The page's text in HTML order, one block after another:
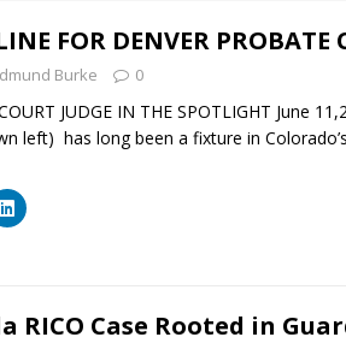
FOR DENVER
Burke 0
JUDGE IN THE SPOTLIGHT June
left) has long been a fixture in
RICO Case Rooted in